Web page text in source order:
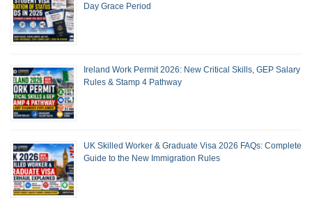
Day Grace Period
Ireland Work Permit 2026: New Critical Skills, GEP Salary
Rules & Stamp 4 Pathway
UK Skilled Worker & Graduate Visa 2026 FAQs: Complete
Guide to the New Immigration Rules